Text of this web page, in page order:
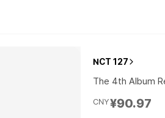
NCT 127
The 4th Album
CNY¥90.97